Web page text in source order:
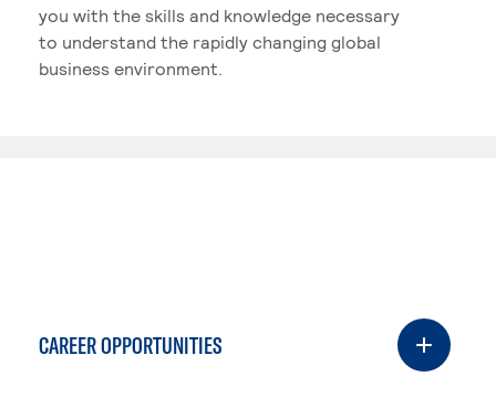
you with the skills and knowledge necessary
to understand the rapidly changing global
business environment.
CAREER OPPORTUNITIES